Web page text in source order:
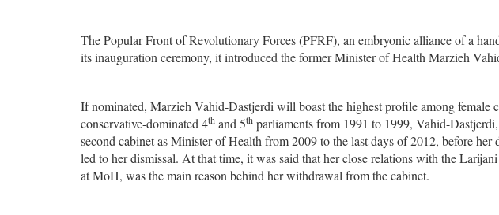
The Popular Front of Revolutionary Forces (PFRF), an embryonic alliance of a
its inauguration ceremony, it introduced the former Minister of Health Marzieh
If nominated, Marzieh Vahid-Dastjerdi will boast the highest profile among female
conservative-dominated 4th and 5th parliaments from 1991 to 1999, Vahid-
second cabinet as Minister of Health from 2009 to the last days of 2012, before
led to her dismissal. At that time, it was said that her close relations with the
at MoH, was the main reason behind her withdrawal from the cabinet.